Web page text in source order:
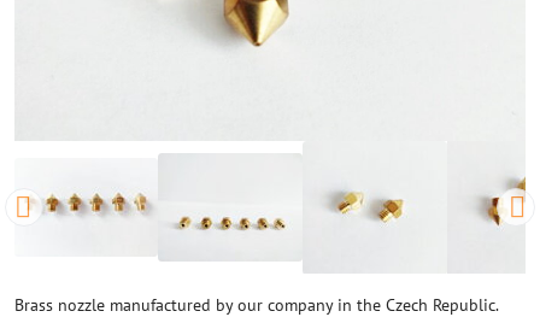
Brass nozzle manufactured by our company in the Czech Republic.